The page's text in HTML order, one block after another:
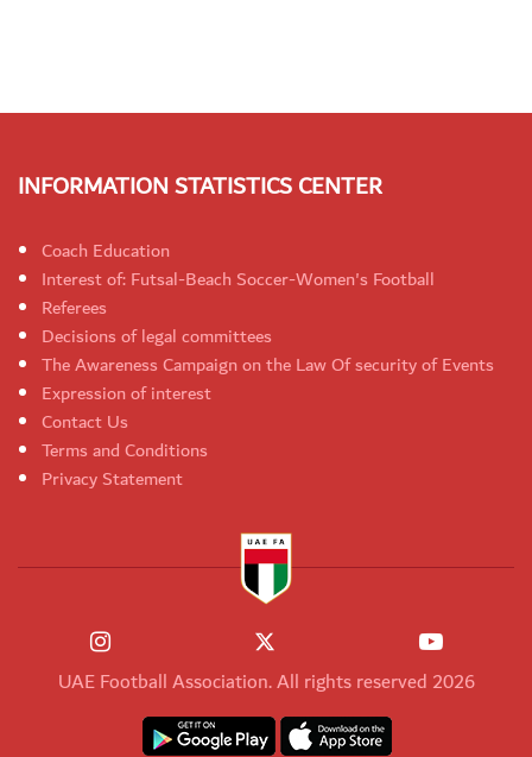
INFORMATION STATISTICS CENTER
Coach Education
Interest of: Futsal-Beach Soccer-Women's Football
Referees
Decisions of legal committees
The Awareness Campaign on the Law Of security of Events
Expression of interest
Contact Us
Terms and Conditions
Privacy Statement
UAE Football Association. All rights reserved 2026